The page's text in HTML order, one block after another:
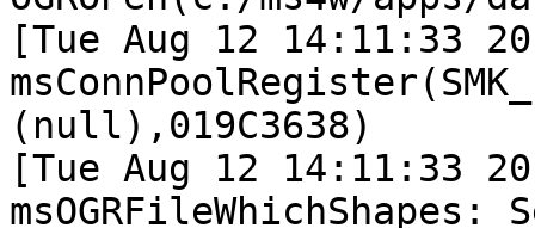
[Tue Aug 12 14:11:33
(null),019C3638)
[Tue Aug 12 14:11:33